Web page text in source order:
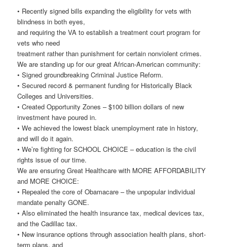
• Recently signed bills expanding the eligibility for vets with
blindness in both eyes,
and requiring the VA to establish a treatment court program for
vets who need
treatment rather than punishment for certain nonviolent crimes.
We are standing up for our great African-American community:
• Signed groundbreaking Criminal Justice Reform.
• Secured record & permanent funding for Historically Black
Colleges and Universities.
• Created Opportunity Zones – $100 billion dollars of new
investment have poured in.
• We achieved the lowest black unemployment rate in history,
and will do it again.
• We’re fighting for SCHOOL CHOICE – education is the civil
rights issue of our time.
We are ensuring Great Healthcare with MORE AFFORDABILITY
and MORE CHOICE:
• Repealed the core of Obamacare – the unpopular individual
mandate penalty GONE.
• Also eliminated the health insurance tax, medical devices tax,
and the Cadillac tax.
• New insurance options through association health plans, short-
term plans, and